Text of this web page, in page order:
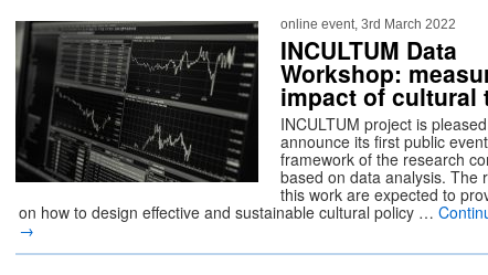
online event, 3rd March 2022
INCULTUM Data
Workshop:
impact of cultural
INCULTUM project is
announce its first public
framework of the research
based on data analysis. The
this work are expected to
on how to design effective and sustainable cultural policy …
→